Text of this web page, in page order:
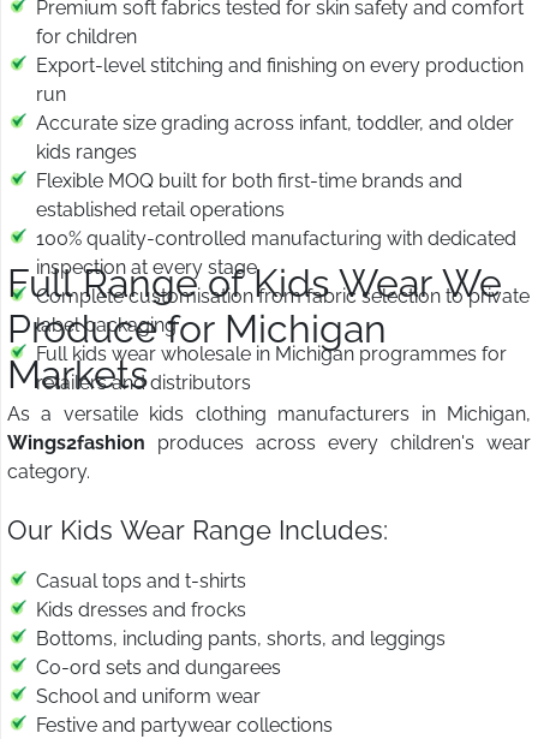
Premium soft fabrics tested for skin safety and comfort
for children
Export-level stitching and finishing on every production
run
Accurate size grading across infant, toddler, and older
kids ranges
Flexible MOQ built for both first-time brands and
established retail operations
100% quality-controlled manufacturing with dedicated
inspection at every stage
Complete customisation from fabric selection to private
label packaging
Full kids wear wholesale in Michigan programmes for
retailers and distributors
Full Range of Kids Wear We
Produce for Michigan
Markets
As a versatile kids clothing manufacturers in Michigan,
Wings2fashion produces across every children's wear
category.
Our Kids Wear Range Includes:
Casual tops and t-shirts
Kids dresses and frocks
Bottoms, including pants, shorts, and leggings
Co-ord sets and dungarees
School and uniform wear
Festive and partywear collections